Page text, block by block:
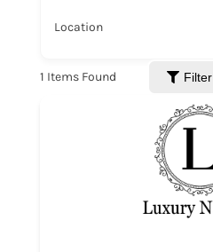
Location
1 Items Found Filter